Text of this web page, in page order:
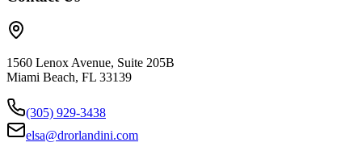
1560 Lenox Avenue, Suite 205B
Miami Beach, FL 33139
(305) 929-3438
elsa@drorlandini.com